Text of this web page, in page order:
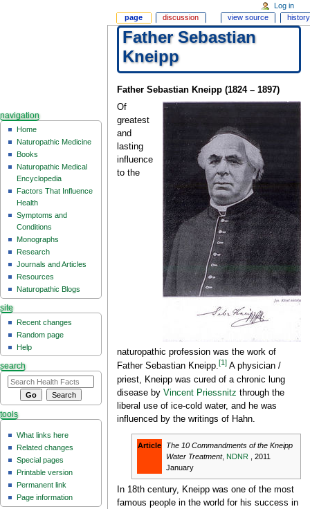
Father Sebastian
Kneipp
Father Sebastian Kneipp (1824 – 1897)
Of
greatest
and
lasting
influence
to the
naturopathic profession was the work of
Father Sebastian Kneipp.[1]A physician /
priest, Kneipp was cured of a chronic lung
disease by Vincent Priessnitz through the
liberal use of ice-cold water, and he was
influenced by the writings of Hahn.
Article
The 10 Commandments of the Kneipp
Water Treatment, NDNR , 2011
January
In 18th century, Kneipp was one of the most
famous people in the world for his success in
page discussion view source history
Log in
navigation
Home
Naturopathic Medicine
Books
Naturopathic Medical
Encyclopedia
Factors That Influence
Health
Symptoms and
Conditions
Monographs
Research
Journals and Articles
Resources
Naturopathic Blogs
site
Recent changes
Random page
Help
search
tools
What links here
Related changes
Special pages
Printable version
Permanent link
Page information